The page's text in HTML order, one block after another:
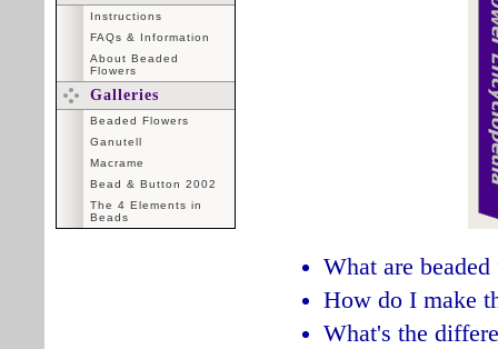
Instructions
FAQs & Information
About Beaded
Flowers
Galleries
Beaded Flowers
Ganutell
Macrame
Bead & Button 2002
The 4 Elements in
Beads
What are
How do I make
What's the